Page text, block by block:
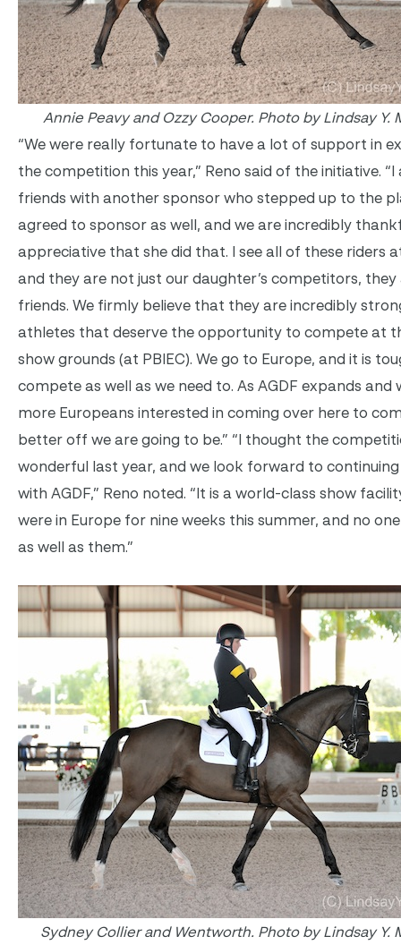
Annie Peavy and Ozzy Cooper. Photo by Lindsay Y.
“We were really fortunate to have a lot of support in
the competition this year,” Reno said of the initiative. “I
friends with another sponsor who stepped up to the
agreed to sponsor as well, and we are incredibly
appreciative that she did that. I see all of these riders
and they are not just our daughter’s competitors, they
friends. We firmly believe that they are incredibly
athletes that deserve the opportunity to compete at
show grounds (at PBIEC). We go to Europe, and it is
compete as well as we need to. As AGDF expands and
more Europeans interested in coming over here to
better off we are going to be.” “I thought the
wonderful last year, and we look forward to
with AGDF,” Reno noted. “It is a world-class show
were in Europe for nine weeks this summer, and no
as well as them.”
Sydney Collier and Wentworth. Photo by Lindsay Y.